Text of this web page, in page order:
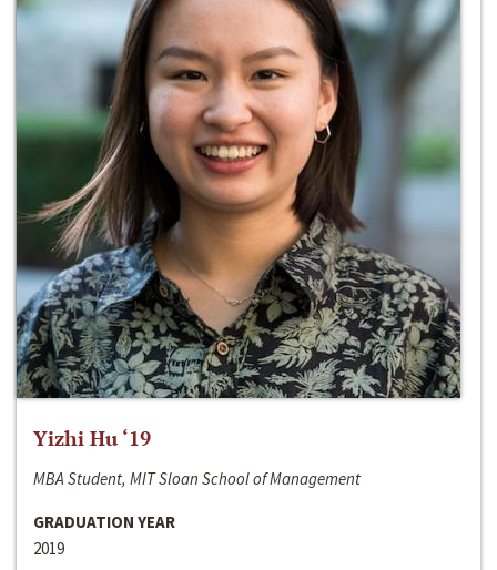
Yizhi Hu ‘19
MBA Student, MIT Sloan School of Management
GRADUATION YEAR
2019